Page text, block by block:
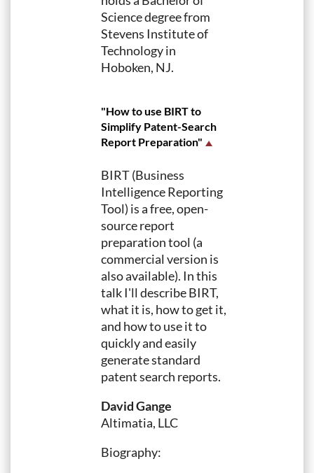
Science degree from
Stevens Institute of
Technology in
Hoboken, NJ.
"How to use BIRT to
Simplify Patent-Search
Report Preparation"
BIRT (Business
Intelligence Reporting
Tool) is a free, open-
source report
preparation tool (a
commercial version is
also available). In this
talk I'll describe BIRT,
what it is, how to get it,
and how to use it to
quickly and easily
generate standard
patent search reports.
David Gange
Altimatia, LLC
Biography: